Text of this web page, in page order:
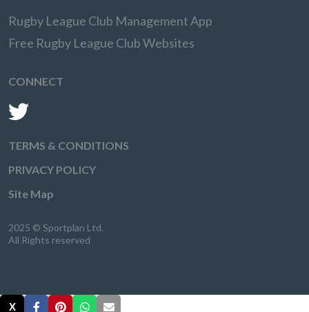
Rugby League Club Management App
Free Rugby League Club Websites
CONNECT
TERMS & CONDITIONS
PRIVACY POLICY
Site Map
2025 © Sportplan Ltd.
All Rights reserved
X